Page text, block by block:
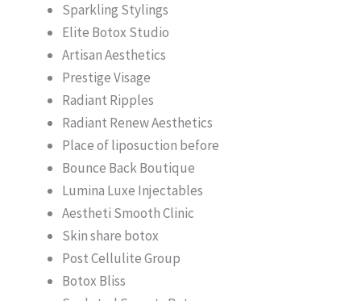
Sparkling Stylings
Elite Botox Studio
Artisan Aesthetics
Prestige Visage
Radiant Ripples
Radiant Renew Aesthetics
Place of liposuction before
Bounce Back Boutique
Lumina Luxe Injectables
Aestheti Smooth Clinic
Skin share botox
Post Cellulite Group
Botox Bliss